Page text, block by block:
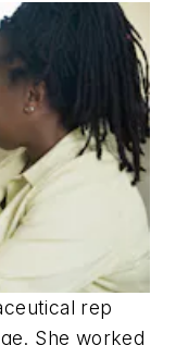
rep
She worked